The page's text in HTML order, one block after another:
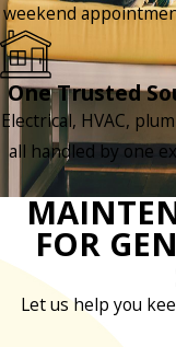
weekend
One Trusted
Electrical, HVAC,
all handled by one
FOR
Let us help you